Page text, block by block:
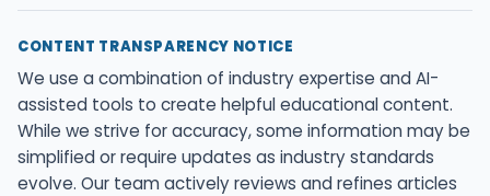
CONTENT TRANSPARENCY NOTICE
We use a combination of industry expertise and AI-
assisted tools to create helpful educational content.
While we strive for accuracy, some information may be
simplified or require updates as industry standards
evolve. Our team actively reviews and refines articles